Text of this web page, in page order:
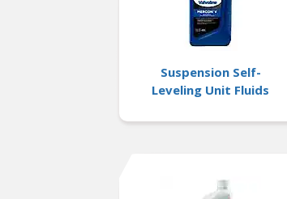
Suspension Self-
Leveling Unit Fluids